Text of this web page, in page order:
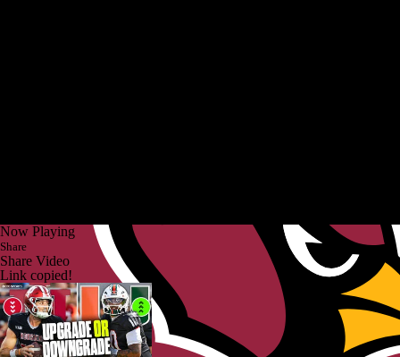
Now Playing
Share
Share Video
Link copied!